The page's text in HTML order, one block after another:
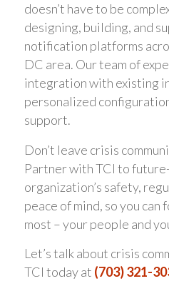
doesn’t have to be
designing, building, and
notification platforms
DC area. Our team of
integration with existing
personalized
support.
Don’t leave crisis
Partner with TCI to
organization’s safety,
peace of mind, so you can
most – your people and
Let’s talk about crisis
TCI today at (703) 321-